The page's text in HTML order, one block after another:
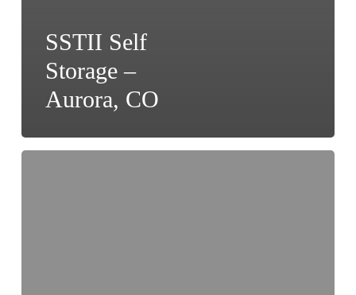
SSTII Self
Storage –
Aurora, CO